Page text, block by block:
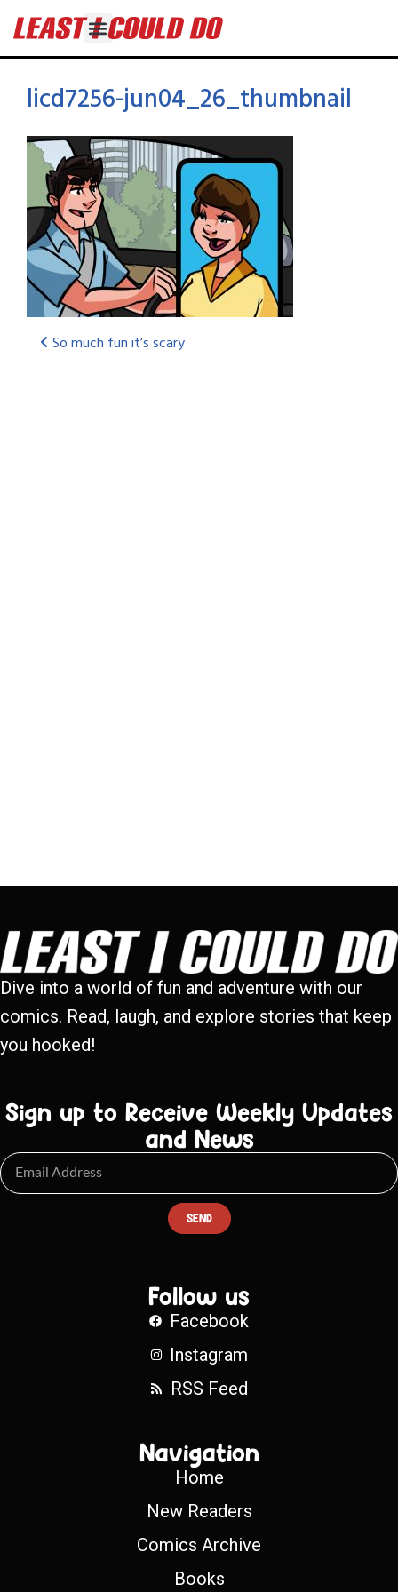
licd7256-jun04_26_thumbnail
So much fun it’s scary
Dive into a world of fun and adventure with our
comics. Read, laugh, and explore stories that keep
you hooked!
Sign up to Receive Weekly Updates
and News
SEND
Follow us
Facebook
Instagram
RSS Feed
Navigation
Home
New Readers
Comics Archive
Books